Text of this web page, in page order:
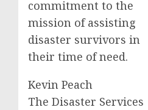
commitment to the
mission of assisting
disaster survivors in
their time of need.
Kevin Peach
The Disaster Services